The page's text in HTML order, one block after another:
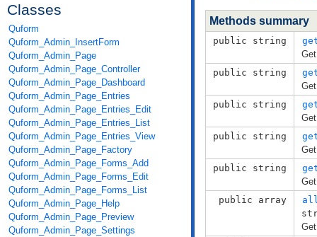
Classes
Quform
Quform_Admin_InsertForm
Quform_Admin_Page
Quform_Admin_Page_Controller
Quform_Admin_Page_Dashboard
Quform_Admin_Page_Entries
Quform_Admin_Page_Entries_Edit
Quform_Admin_Page_Entries_List
Quform_Admin_Page_Entries_View
Quform_Admin_Page_Factory
Quform_Admin_Page_Forms_Add
Quform_Admin_Page_Forms_Edit
Quform_Admin_Page_Forms_List
Quform_Admin_Page_Help
Quform_Admin_Page_Preview
Quform_Admin_Page_Settings
Methods summary
public string
public string
public string
public string
public string
public array